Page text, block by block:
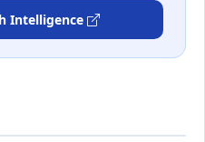
Intelligence